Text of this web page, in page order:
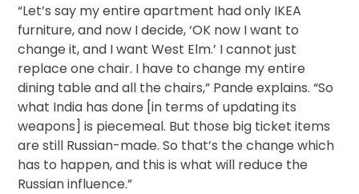
“Let’s say my entire apartment had only IKEA
furniture, and now I decide, ‘OK now I want to
change it, and I want West Elm.’ I cannot just
replace one chair. I have to change my entire
dining table and all the chairs,” Pande explains. “So
what India has done [in terms of updating its
weapons] is piecemeal. But those big ticket items
are still Russian-made. So that’s the change which
has to happen, and this is what will reduce the
Russian influence.”